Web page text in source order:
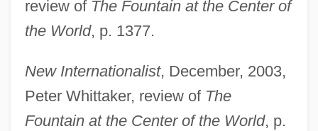
review of The Fountain at the Center of
the World, p. 1377.
New Internationalist, December, 2003,
Peter Whittaker, review of The
Fountain at the Center of the World, p.
Newman, Robert